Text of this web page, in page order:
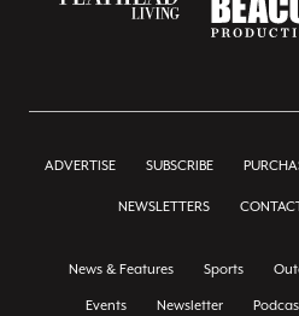
ADVERTISE SUBSCRIBE
NEWSLETTERS
News & Features Sports
Events Newsletter